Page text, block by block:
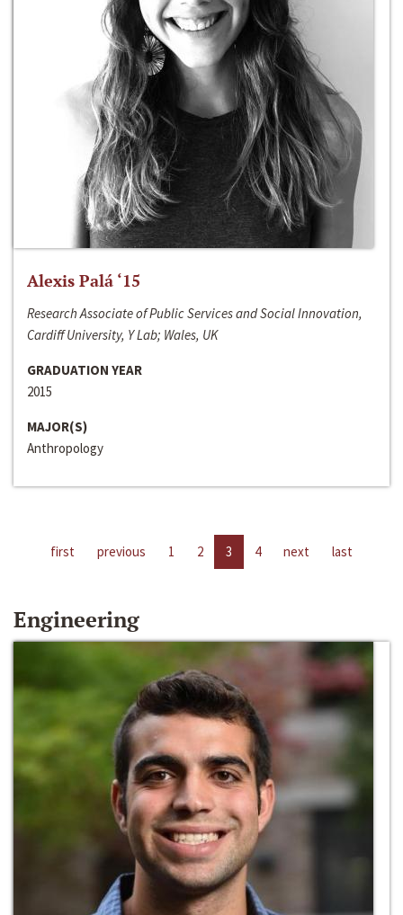
Alexis Palá ‘15
Research Associate of Public Services and Social Innovation,
Cardiff University, Y Lab; Wales, UK
GRADUATION YEAR
2015
MAJOR(S)
Anthropology
first previous 1 2 3 4 next last
Engineering